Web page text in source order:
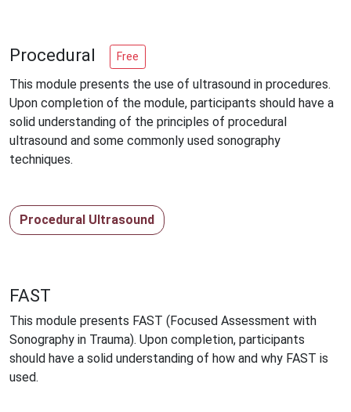
Procedural Free
This module presents the use of ultrasound in procedures.
Upon completion of the module, participants should have a
solid understanding of the principles of procedural
ultrasound and some commonly used sonography
techniques.
Procedural Ultrasound
FAST
This module presents FAST (Focused Assessment with
Sonography in Trauma). Upon completion, participants
should have a solid understanding of how and why FAST is
used.